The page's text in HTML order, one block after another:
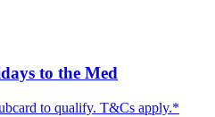
to the Med
to qualify. T&Cs apply.*